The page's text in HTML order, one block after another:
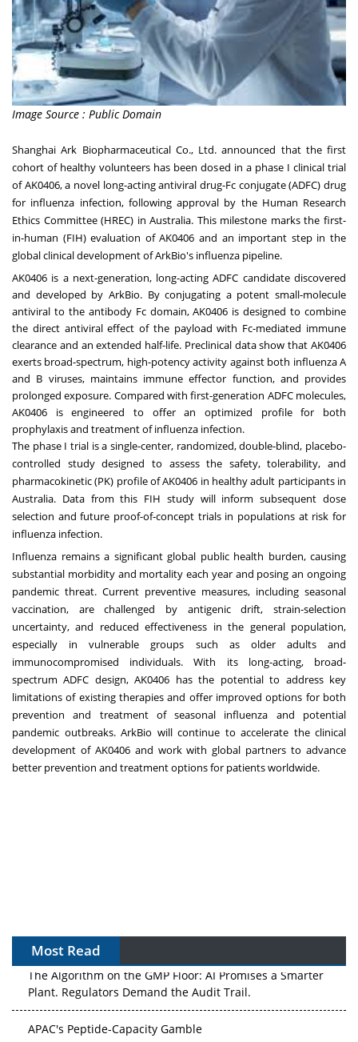
Image Source : Public Domain
Shanghai Ark Biopharmaceutical Co., Ltd. announced that the first
cohort of healthy volunteers has been dosed in a phase I clinical trial
of AK0406, a novel long-acting antiviral drug-Fc conjugate (ADFC) drug
for influenza infection, following approval by the Human Research
Ethics Committee (HREC) in Australia. This milestone marks the first-
in-human (FIH) evaluation of AK0406 and an important step in the
global clinical development of ArkBio's influenza pipeline.
AK0406 is a next-generation, long-acting ADFC candidate discovered
and developed by ArkBio. By conjugating a potent small-molecule
antiviral to the antibody Fc domain, AK0406 is designed to combine
the direct antiviral effect of the payload with Fc-mediated immune
clearance and an extended half-life. Preclinical data show that AK0406
exerts broad-spectrum, high-potency activity against both influenza A
and B viruses, maintains immune effector function, and provides
prolonged exposure. Compared with first-generation ADFC molecules,
AK0406 is engineered to offer an optimized profile for both
prophylaxis and treatment of influenza infection.
The phase I trial is a single-center, randomized, double-blind, placebo-
controlled study designed to assess the safety, tolerability, and
pharmacokinetic (PK) profile of AK0406 in healthy adult participants in
Australia. Data from this FIH study will inform subsequent dose
selection and future proof-of-concept trials in populations at risk for
influenza infection.
Influenza remains a significant global public health burden, causing
substantial morbidity and mortality each year and posing an ongoing
pandemic threat. Current preventive measures, including seasonal
vaccination, are challenged by antigenic drift, strain-selection
uncertainty, and reduced effectiveness in the general population,
especially in vulnerable groups such as older adults and
immunocompromised individuals. With its long-acting, broad-
spectrum ADFC design, AK0406 has the potential to address key
limitations of existing therapies and offer improved options for both
prevention and treatment of seasonal influenza and potential
pandemic outbreaks. ArkBio will continue to accelerate the clinical
development of AK0406 and work with global partners to advance
better prevention and treatment options for patients worldwide.
Most Read
The Algorithm on the GMP Floor: AI Promises a Smarter
Plant. Regulators Demand the Audit Trail.
APAC's Peptide-Capacity Gamble